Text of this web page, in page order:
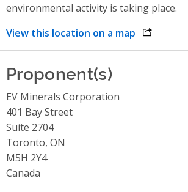
environmental activity is taking place.
View this location on a map opens
Proponent(s)
EV Minerals Corporation
401 Bay Street
Suite 2704
Toronto, ON
M5H 2Y4
Canada